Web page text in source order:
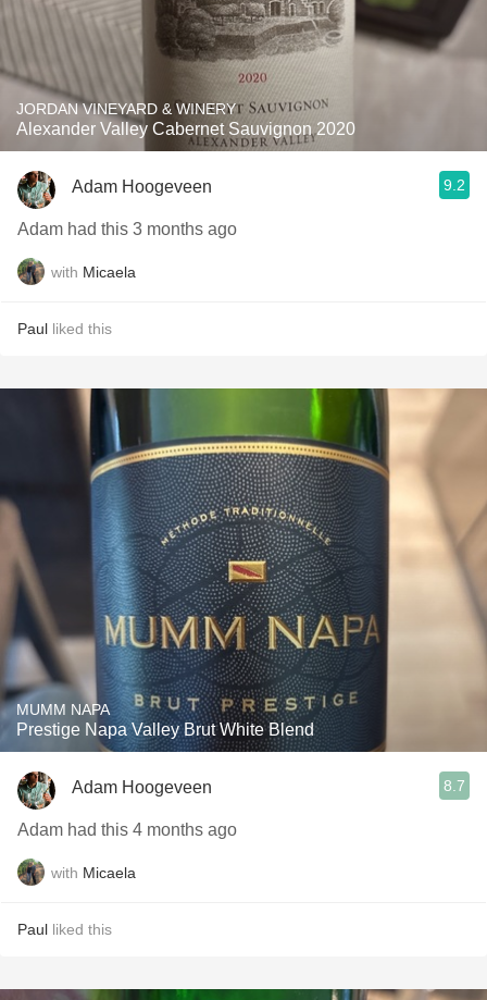
JORDAN VINEYARD & WINERY
Alexander Valley Cabernet Sauvignon 2020
Adam Hoogeveen 9.2
Adam had this 3 months ago
with Micaela
Paul liked this
MUMM NAPA
Prestige Napa Valley Brut White Blend
Adam Hoogeveen 8.7
Adam had this 4 months ago
with Micaela
Paul liked this